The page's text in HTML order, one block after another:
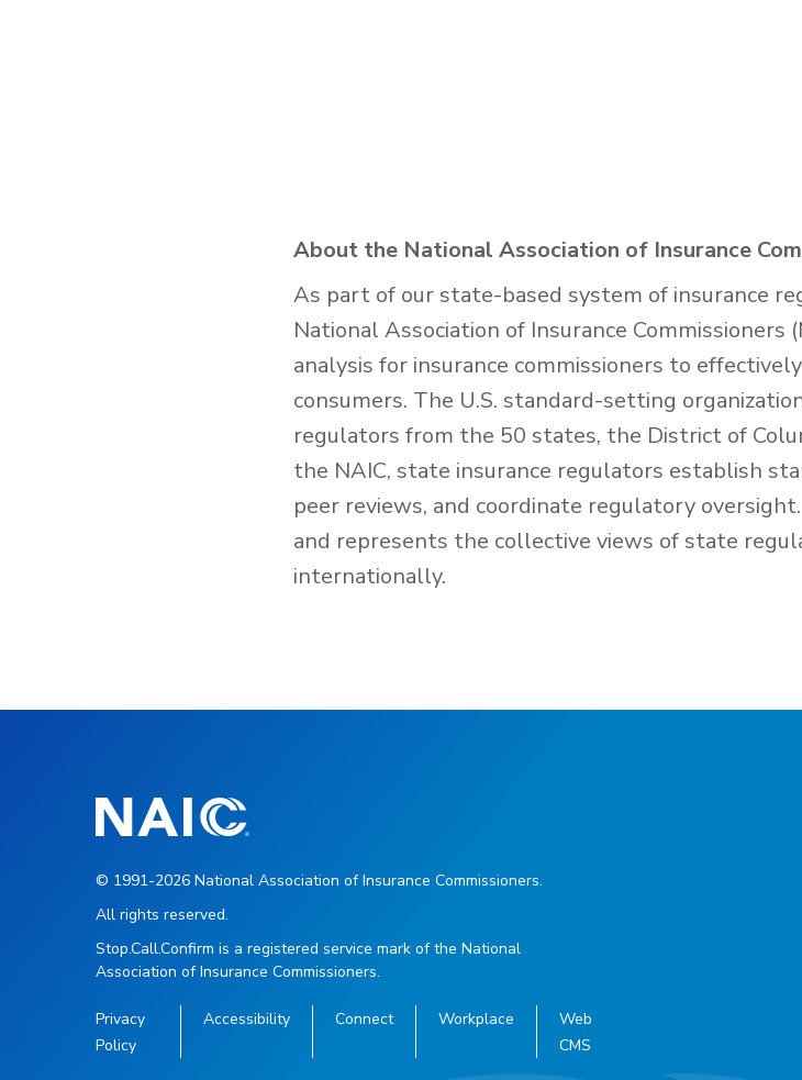
About the National Association of Insurance
As part of our state-based system of insurance
National Association of Insurance Commissioners
analysis for insurance commissioners to
consumers. The U.S. standard-setting
regulators from the 50 states, the District of
the NAIC, state insurance regulators establish
peer reviews, and coordinate regulatory
and represents the collective views of state
internationally.
© 1991-2026 National Association of Insurance Commissioners.
All rights reserved.
Stop.Call.Confirm is a registered service mark of the National
Association of Insurance Commissioners.
Privacy
Policy
Accessibility Connect Workplace
Web
CMS